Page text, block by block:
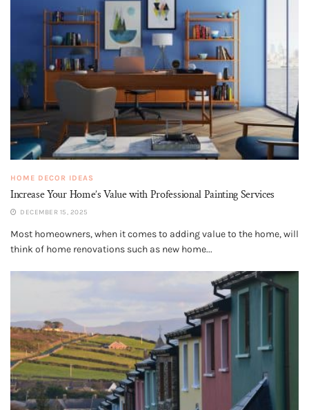
HOME DECOR IDEAS
Increase Your Home’s Value with Professional Painting Services
DECEMBER 15, 2025
Most homeowners, when it comes to adding value to the home, will
think of home renovations such as new home...